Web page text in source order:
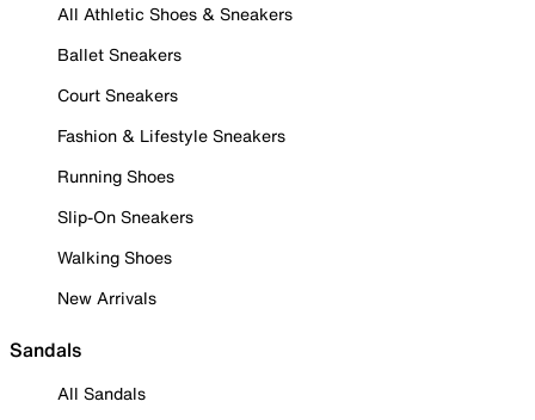
All Athletic Shoes & Sneakers
Ballet Sneakers
Court Sneakers
Fashion & Lifestyle Sneakers
Running Shoes
Slip-On Sneakers
Walking Shoes
New Arrivals
Sandals
All Sandals